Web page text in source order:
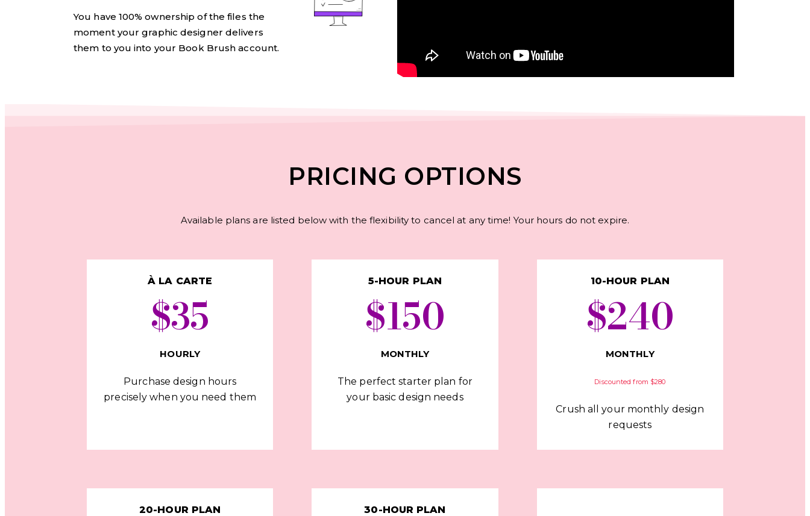
You have 100% ownership of the files the
moment your graphic designer delivers
them to you into your Book Brush account.
PRICING OPTIONS
Available plans are listed below with the flexibility to cancel at any time! Your hours do not expire.
À LA CARTE
$35
HOURLY
Purchase design hours
precisely when you need them
5-HOUR PLAN
$150
MONTHLY
The perfect starter plan for
your basic design needs
10-HOUR PLAN
$240
MONTHLY
Discounted from $280
Crush all your monthly design
requests
20-HOUR PLAN 30-HOUR PLAN